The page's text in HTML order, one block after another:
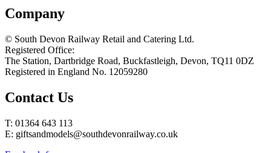
Company
© South Devon Railway Retail and Catering Ltd.
Registered Office:
The Station, Dartbridge Road, Buckfastleigh, Devon, TQ11 0DZ
Registered in England No. 12059280
Contact Us
T: 01364 643 113
E: giftsandmodels@southdevonrailway.co.uk